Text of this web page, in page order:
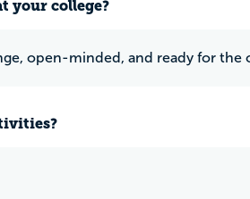
your college?
open-minded, and ready for the